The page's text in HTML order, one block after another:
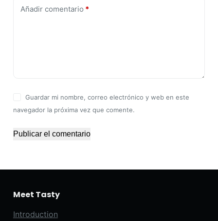
Añadir comentario *
Guardar mi nombre, correo electrónico y web en este
navegador la próxima vez que comente.
Publicar el comentario
Meet Tasty
Introduction